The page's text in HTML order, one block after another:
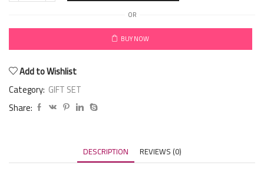
OR
BUY NOW
Add to Wishlist
Category: GIFT SET
Share:
DESCRIPTION REVIEWS (0)